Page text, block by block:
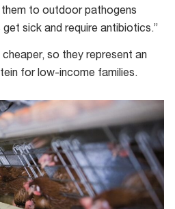
to outdoor pathogens
sick and require antibiotics.”
so they represent an
for low-income families.